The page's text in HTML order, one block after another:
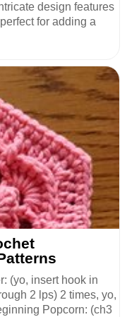
design features
for adding a
(yo, insert hook in
2 lps) 2 times, yo,
Popcorn: (ch3